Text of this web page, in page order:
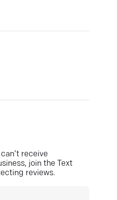
receive
join the Text
reviews.